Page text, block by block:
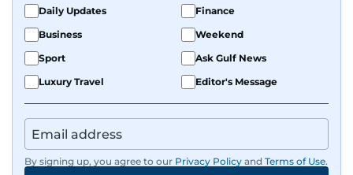
Daily Updates
Finance
Business
Weekend
Sport
Ask Gulf News
Luxury Travel
Editor's Message
By signing up, you agree to our Privacy Policy and Terms of Use.